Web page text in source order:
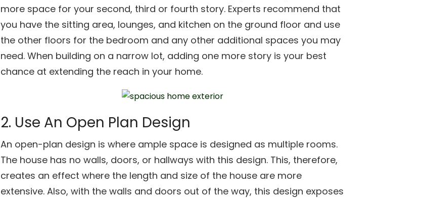
more space for your second, third or fourth story. Experts recommend that
you have the sitting area, lounges, and kitchen on the ground floor and use
the other floors for the bedroom and any other additional spaces you may
need. When building on a narrow lot, adding one more story is your best
chance at extending the reach in your home.
2. Use An Open Plan Design
An open-plan design is where ample space is designed as multiple rooms.
The house has no walls, doors, or hallways with this design. This, therefore,
creates an effect where the length and size of the house are more
extensive. Also, with the walls and doors out of the way, this design exposes